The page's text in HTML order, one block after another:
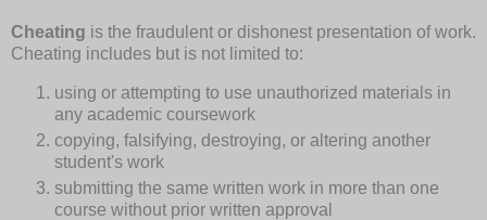
Cheating is the fraudulent or dishonest presentation of work.
Cheating includes but is not limited to:
using or attempting to use unauthorized materials in
any academic coursework
copying, falsifying, destroying, or altering another
student's work
submitting the same written work in more than one
course without prior written approval